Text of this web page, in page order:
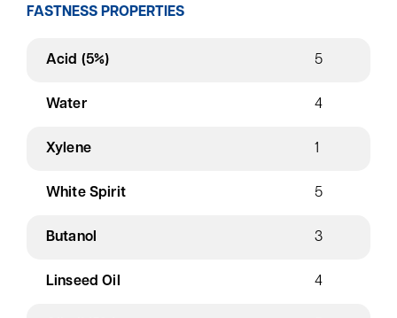
FASTNESS PROPERTIES
Acid (5%) 5
Water 4
Xylene 1
White Spirit 5
Butanol 3
Linseed Oil 4